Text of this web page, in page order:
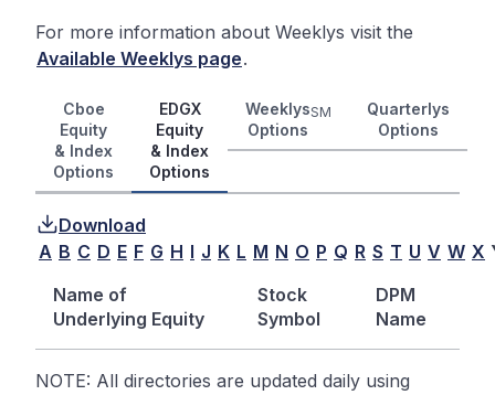
For more information about Weeklys visit the
Available Weeklys page.
Cboe
Equity
& Index
Options
EDGX
Equity
& Index
Options
Weeklys
Options
SM
Quarterlys
Options
Download
A B C D E F G H I J K L M N O P Q R S T U V W X
Name of
Underlying Equity
Stock
Symbol
DPM
Name
NOTE: All directories are updated daily using